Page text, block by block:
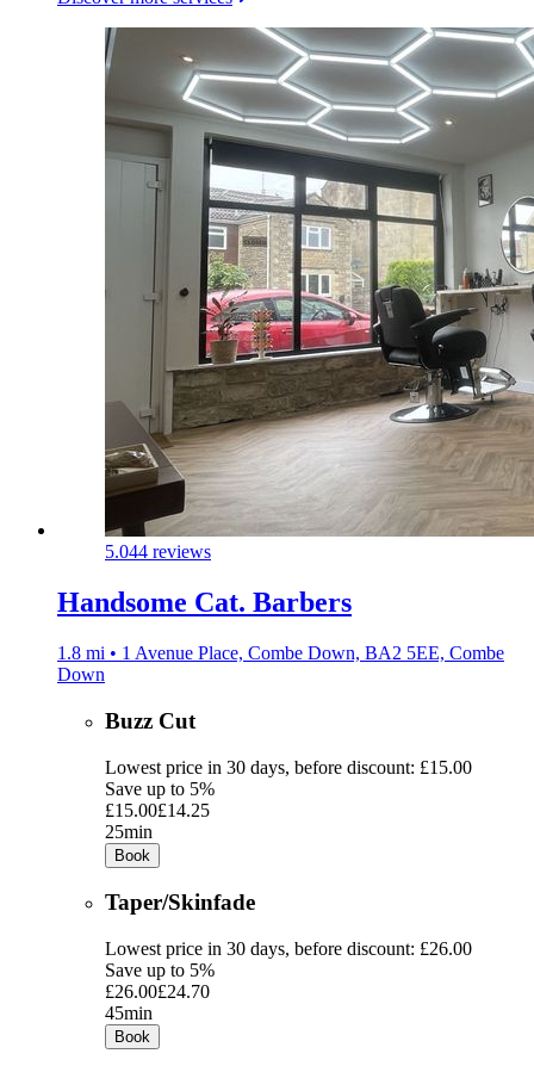
5.044 reviews
Handsome Cat. Barbers
1.8 mi • 1 Avenue Place, Combe Down, BA2 5EE, Combe
Down
Buzz Cut
Lowest price in 30 days, before discount: £15.00
Save up to 5%
£15.00£14.25
25min
Book
Taper/Skinfade
Lowest price in 30 days, before discount: £26.00
Save up to 5%
£26.00£24.70
45min
Book